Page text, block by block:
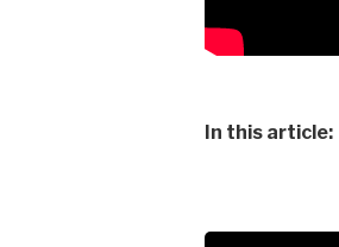
In this article: